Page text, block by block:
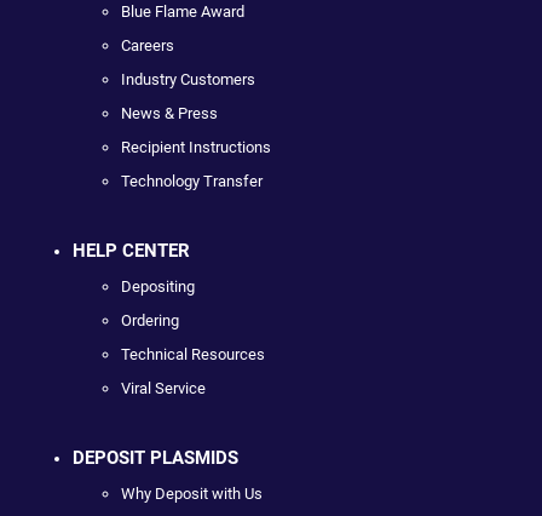
Blue Flame Award
Careers
Industry Customers
News & Press
Recipient Instructions
Technology Transfer
HELP CENTER
Depositing
Ordering
Technical Resources
Viral Service
DEPOSIT PLASMIDS
Why Deposit with Us